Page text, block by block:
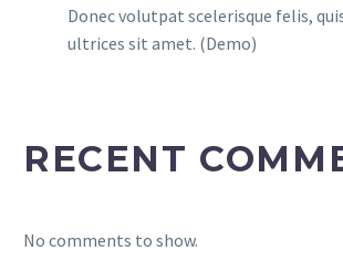
Donec volutpat scelerisque felis,
ultrices sit amet. (Demo)
RECENT
No comments to show.